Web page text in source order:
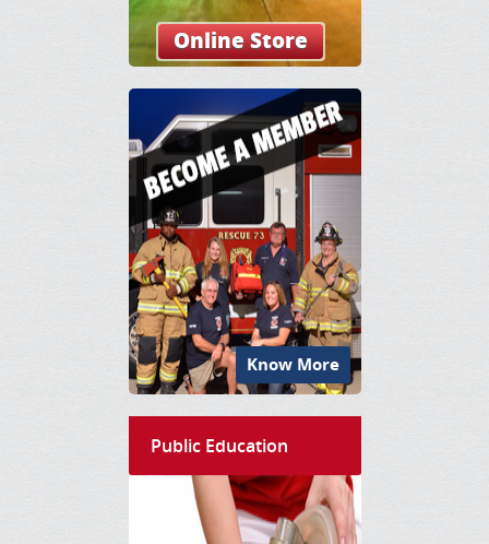
Online Store
Know More
Public Education